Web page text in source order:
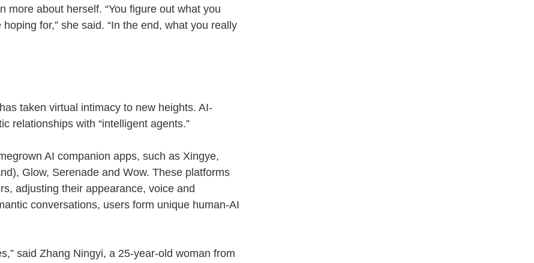
about herself. “You figure out what you
for,” she said. “In the end, what you really
taken virtual intimacy to new heights. AI-
relationships with “intelligent agents.”
AI companion apps, such as Xingye,
Glow, Serenade and Wow. These platforms
adjusting their appearance, voice and
conversations, users form unique human-AI
said Zhang Ningyi, a 25-year-old woman from